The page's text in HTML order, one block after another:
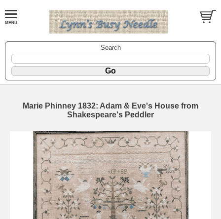
Search
Marie Phinney 1832: Adam & Eve's House from
Shakespeare's Peddler